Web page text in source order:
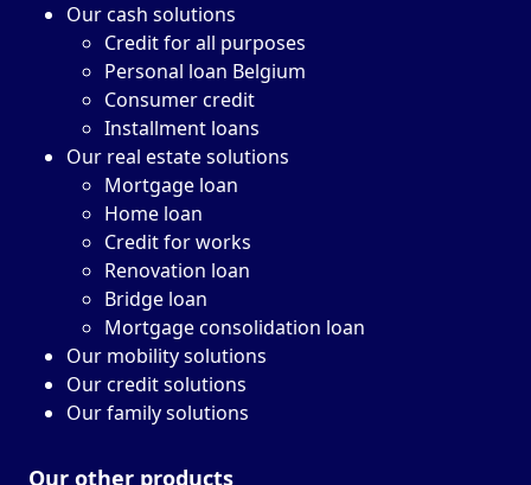
Our cash solutions
Credit for all purposes
Personal loan Belgium
Consumer credit
Installment loans
Our real estate solutions
Mortgage loan
Home loan
Credit for works
Renovation loan
Bridge loan
Mortgage consolidation loan
Our mobility solutions
Our credit solutions
Our family solutions
Our other products